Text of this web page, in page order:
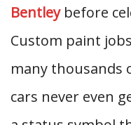
Bentleybefore
Custom paint
many thousands
cars never even